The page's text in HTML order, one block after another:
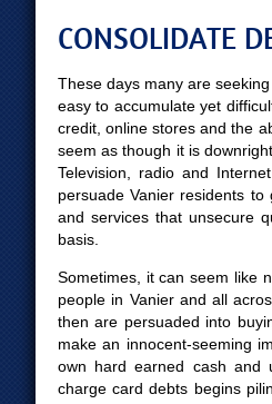
CONSOLIDATE
These days many are
easy to accumulate yet
credit, online stores and the
seem as though it is
Television, radio and
persuade Vanier residents
and services that unsecure
basis.
Sometimes, it can seem like
people in Vanier and all
then are persuaded into
make an innocent-seeming
own hard earned cash and
charge card debts begins